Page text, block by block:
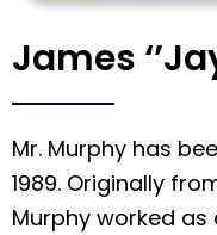
James
Mr. Murphy has
1989. Originally
Murphy worked